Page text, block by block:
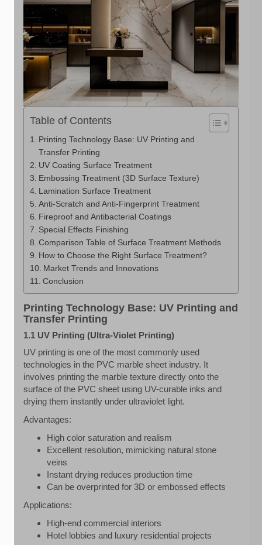
Table of Contents
Printing Technology Base: UV Printing and
Transfer Printing
UV Coating Surface Treatment
Embossing Treatment (3D Surface Texture)
Lamination Surface Treatment
Anti-Scratch and Anti-Fingerprint Treatment
Fireproof and Antibacterial Coatings
Special Effects Finishing
Comparison Table of Surface Treatment Methods
How to Choose the Right Surface Treatment?
Market Trends and Innovations
Conclusion
Printing Technology Base: UV Printing and
Transfer Printing
1.1 UV Printing (Ultra-Violet Printing)
UV printing is one of the most commonly used
technologies in the PVC marble sheet industry. It
involves printing the marble texture directly onto the
surface of the PVC sheet using UV-curable inks and
drying them instantly under ultraviolet light.
Advantages:
High color saturation and realism
Excellent resolution, mimicking natural stone
veins
Instant drying reduces production time
Can be overprinted for 3D or embossed effects
Applications:
High-end commercial interiors
Hotel lobbies and luxury residential projects